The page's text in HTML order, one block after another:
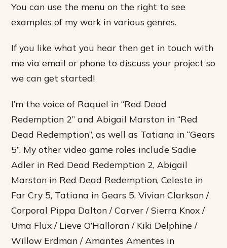
You can use the menu on the right to see
examples of my work in various genres.
If you like what you hear then get in touch with
me via email or phone to discuss your project so
we can get started!
I’m the voice of Raquel in “Red Dead
Redemption 2” and Abigail Marston in “Red
Dead Redemption”, as well as Tatiana in “Gears
5”. My other video game roles include Sadie
Adler in Red Dead Redemption 2, Abigail
Marston in Red Dead Redemption, Celeste in
Far Cry 5, Tatiana in Gears 5, Vivian Clarkson /
Corporal Pippa Dalton / Carver / Sierra Knox /
Uma Flux / Lieve O’Halloran / Kiki Delphine /
Willow Erdman / Amantes Amentes in